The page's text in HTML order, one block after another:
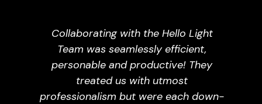
Collaborating with the Hello Light
Team was seamlessly efficient,
personable and productive! They
treated us with utmost
professionalism but were each down-